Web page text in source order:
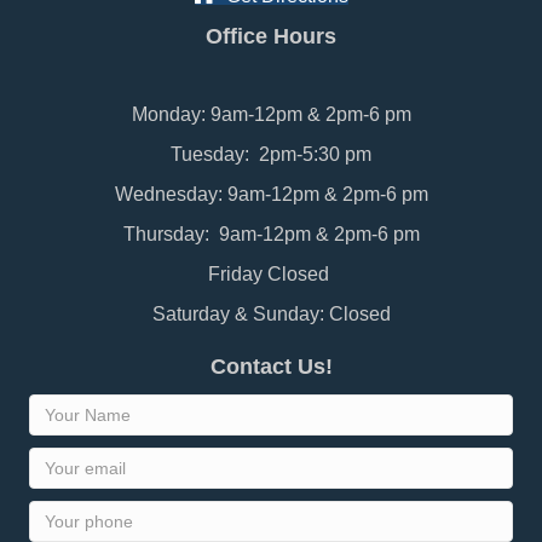
Office Hours
Monday: 9am-12pm & 2pm-6 pm
Tuesday: 2pm-5:30 pm
Wednesday: 9am-12pm & 2pm-6 pm
Thursday: 9am-12pm & 2pm-6 pm
Friday Closed
Saturday & Sunday: Closed
Contact Us!